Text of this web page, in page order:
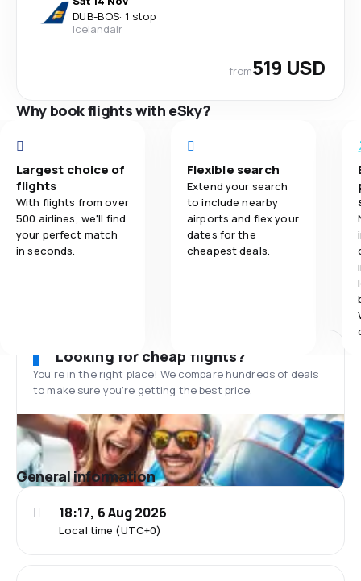
DUB-BOS· 1 stop
Icelandair
from519 USD
Why book flights with eSky?
Largest choice of
flights
With flights from over
500 airlines, we'll find
your perfect match
in seconds.
Flexible search
Extend your search
to include nearby
airports and flex your
dates for the
cheapest deals.
Looking for cheap flights?
You’re in the right place! We compare hundreds of deals
to make sure you’re getting the best price.
General information
Local time (UTC+0)
18:17, 6 Aug 2026